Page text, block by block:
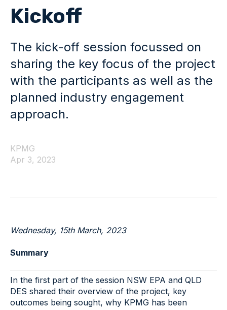
Kickoff
The kick-off session focussed on
sharing the key focus of the project
with the participants as well as the
planned industry engagement
approach.
KPMG
Apr 3, 2023
Wednesday, 15thMarch, 2023
Summary
In the first part of the session NSW EPA and QLD
DES shared their overview of the project, key
outcomes being sought, why KPMG has been